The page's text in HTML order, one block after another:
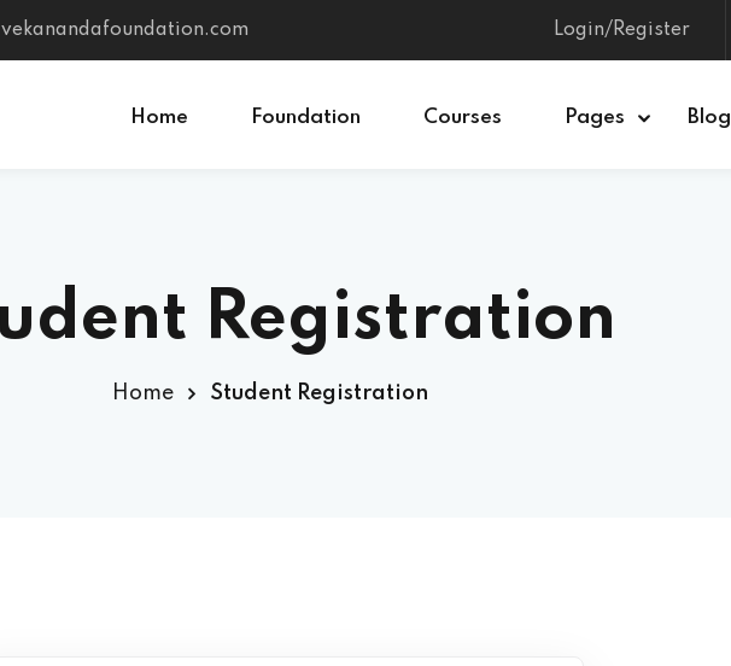
Login/Register
Home Foundation Courses Pages Blog
Registration
Home Student Registration
Sign in
Don’t have an account?